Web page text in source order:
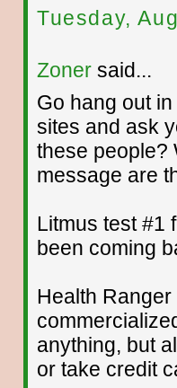
Tuesday,
Zoner said...
Go hang out
sites and ask
these people?
message are
Litmus test #1
been coming
Health
anything, but
or take credit